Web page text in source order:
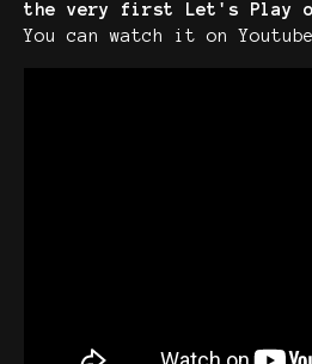
the very first Let's Play of
You can watch it on